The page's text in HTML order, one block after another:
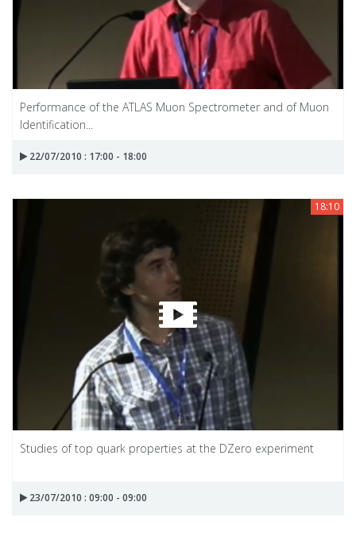
Performance of the ATLAS Muon Spectrometer and of Muon
Identification...
22/07/2010 : 17:00 - 18:00
18:10
Studies of top quark properties at the DZero experiment
23/07/2010 : 09:00 - 09:00